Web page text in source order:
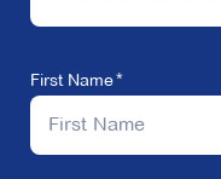
First Name